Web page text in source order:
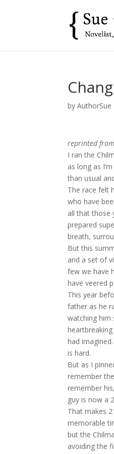
byAuthorSue
reprinted
I ran the
as long as
than usual
The race felt
who have
all that those
prepared
breath,
But this
and a set of
few we have
have veered
This year
father as he
watching
had
is hard.
But as I
remember
remember
guy is now a
That makes
memorable
but the
avoiding the